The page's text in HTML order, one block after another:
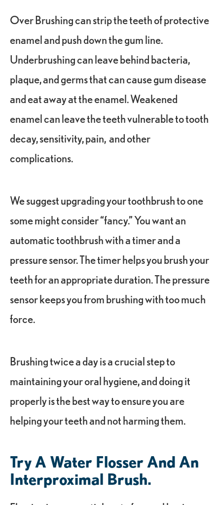
Over Brushing can strip the teeth of protective
enamel and push down the gum line.
Underbrushing can leave behind bacteria,
plaque, and germs that can cause gum disease
and eat away at the enamel. Weakened
enamel can leave the teeth vulnerable to tooth
decay, sensitivity, pain, and other
complications.
We suggest upgrading your toothbrush to one
some might consider “fancy.” You want an
automatic toothbrush with a timer and a
pressure sensor. The timer helps you brush your
teeth for an appropriate duration. The pressure
sensor keeps you from brushing with too much
force.
Brushing twice a day is a crucial step to
maintaining your oral hygiene, and doing it
properly is the best way to ensure you are
helping your teeth and not harming them.
Try A Water Flosser And An
Interproximal Brush.